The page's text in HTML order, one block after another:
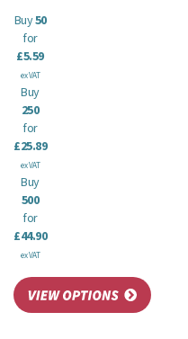
Buy50
for
£5.59
ex VAT
Buy
250
for
£25.89
ex VAT
Buy
500
for
£44.90
ex VAT